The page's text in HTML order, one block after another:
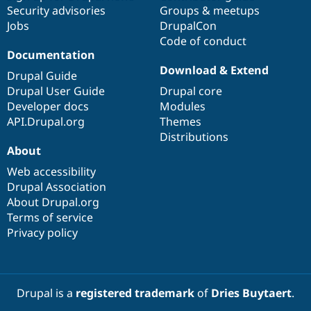
Drupal for
Modules
Security
Drupal
News &
Forum
Sustaining
Security advisories
Jobs
Groups & meetups
DrupalCon
Code of conduct
Documentation
Drupal Guide
Drupal User Guide
Developer docs
API.Drupal.org
Download & Extend
Drupal core
Modules
Themes
Distributions
About
Web accessibility
Drupal Association
About Drupal.org
Terms of service
Privacy policy
Drupal is a registered trademarkof Dries Buytaert.